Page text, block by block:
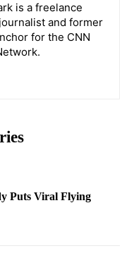
is a freelance
and former
for the CNN
Puts Viral Flying